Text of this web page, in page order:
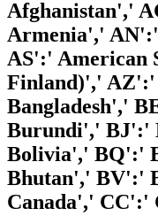
Afghanistan','
Armenia','
AS':' American
Finland)',' AZ':'
Bangladesh','
Burundi',' BJ':'
Bolivia',' BQ':'
Bhutan',' BV':'
Canada',' CC':'